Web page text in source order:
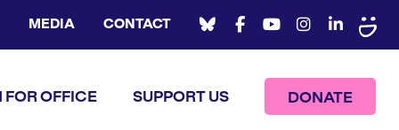
MEDIA CONTACT
FOR OFFICE SUPPORT US DONATE